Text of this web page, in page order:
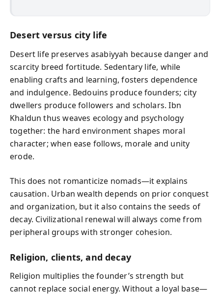
Desert versus city life
Desert life preserves asabiyyah because danger and
scarcity breed fortitude. Sedentary life, while
enabling crafts and learning, fosters dependence
and indulgence. Bedouins produce founders; city
dwellers produce followers and scholars. Ibn
Khaldun thus weaves ecology and psychology
together: the hard environment shapes moral
character; when ease follows, morale and unity
erode.
This does not romanticize nomads—it explains
causation. Urban wealth depends on prior conquest
and organization, but it also contains the seeds of
decay. Civilizational renewal will always come from
peripheral groups with stronger cohesion.
Religion, clients, and decay
Religion multiplies the founder’s strength but
cannot replace social energy. Without a loyal base—